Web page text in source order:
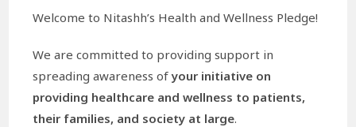
Welcome to Nitashh’s Health and Wellness Pledge!
We are committed to providing support in
spreading awareness ofyour initiative on
providing healthcare and wellness to patients,
their families, and society at large.